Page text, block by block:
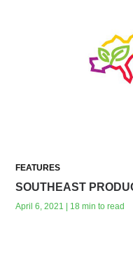
FEATURES
SOUTHEAST
April 6, 2021 | 18 min to read